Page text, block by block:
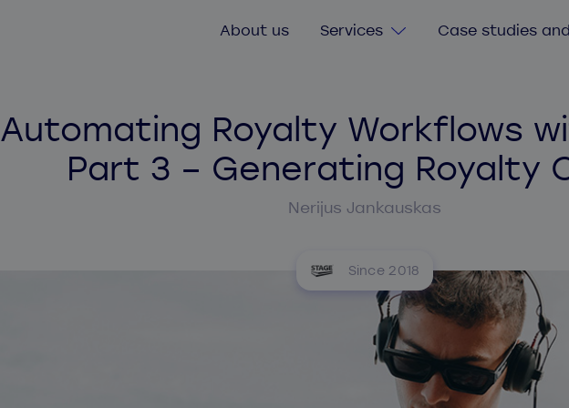
About us Services
Consultancy services
Software value & risk assessment
Secure software and cybersecurity
Case studies
Automating Royalty Workflows
Part 3 – Generating Royalty
Nerijus Jankauskas
Since 2018